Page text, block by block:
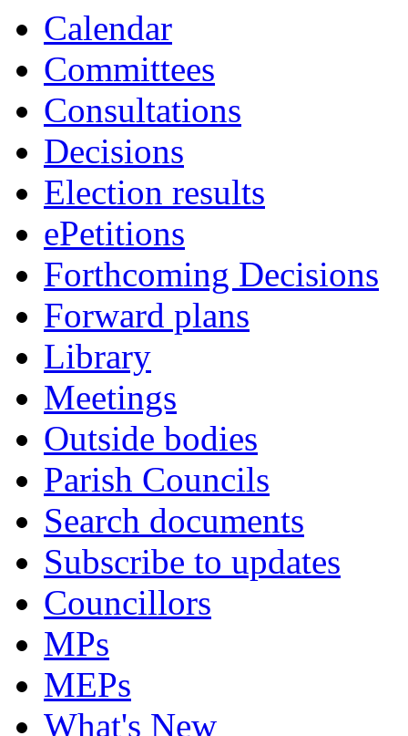
Calendar
Committees
Consultations
Decisions
Election results
ePetitions
Forthcoming Decisions
Forward plans
Library
Meetings
Outside bodies
Parish Councils
Search documents
Subscribe to updates
Councillors
MPs
MEPs
What's New